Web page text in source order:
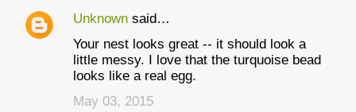
Unknown said…
Your nest looks great -- it should look a
little messy. I love that the turquoise bead
looks like a real egg.
May 03, 2015